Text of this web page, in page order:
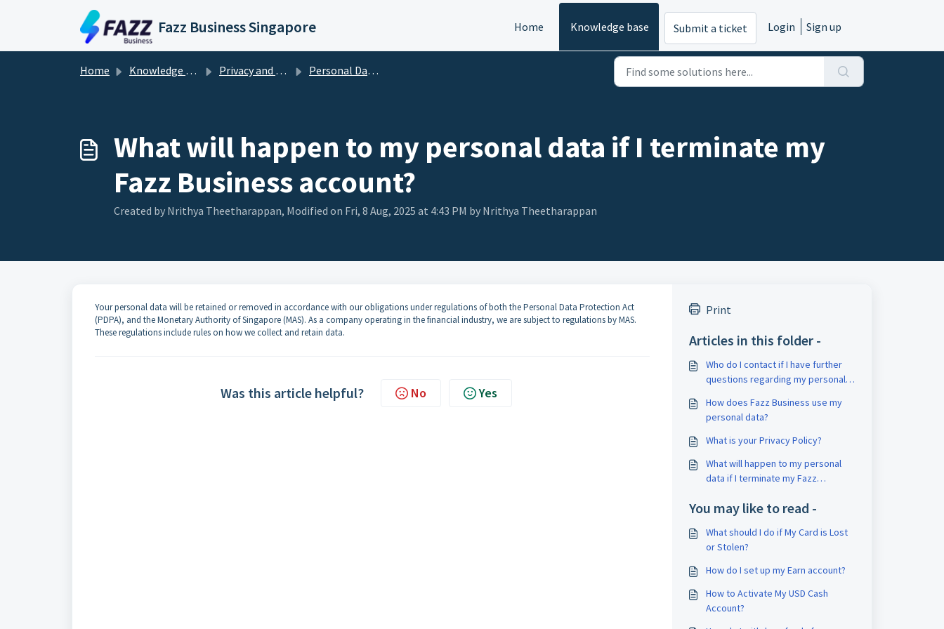
Skip to main content
Fazz Business Singapore Home Knowledge base Submit a ticket Login Sign up
Home Knowledge base Privacy and Security Personal Data Protection
What will happen to my personal data if I terminate my
Fazz Business account?
Created by Nrithya Theetharappan, Modified on Fri, 8 Aug, 2025 at 4:43 PM by Nrithya Theetharappan
Your personal data will be retained or removed in accordance with our obligations under regulations of both the Personal Data Protection Act
(PDPA), and the Monetary Authority of Singapore (MAS). As a company operating in the financial industry, we are subject to regulations by MAS.
These regulations include rules on how we collect and retain data.
Was this article helpful? No Yes
Print
Articles in this folder -
Who do I contact if I have further
questions regarding my personal
How does Fazz Business use my
personal data?
What is your Privacy Policy?
What will happen to my personal
data if I terminate my Fazz
You may like to read -
What should I do if My Card is Lost
or Stolen?
How do I set up my Earn account?
How to Activate My USD Cash
Account?